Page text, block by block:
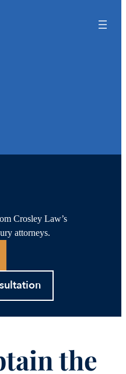
Crosley Law’s
attorneys.
the